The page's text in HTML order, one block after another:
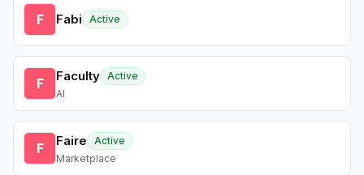
F Fabi Active
F Faculty Active
AI
F Faire
Active
Marketplace